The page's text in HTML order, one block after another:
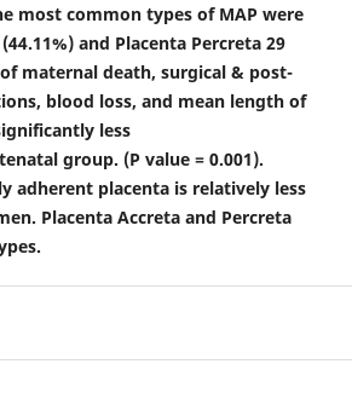
most common types of MAP were
and Placenta Percreta 29
maternal death, surgical & post-
blood loss, and mean length of
less
group. (P value = 0.001).
adherent placenta is relatively less
Placenta Accreta and Percreta